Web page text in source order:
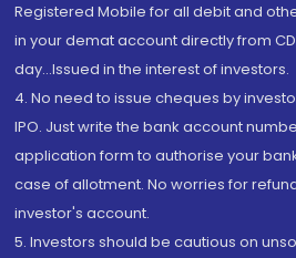
Registered Mobile for all debit and
in your demat account directly from
day...Issued in the interest of investors.
4. No need to issue cheques by
IPO. Just write the bank account
application form to authorise your
case of allotment. No worries for
investor's account.
5. Investors should be cautious on